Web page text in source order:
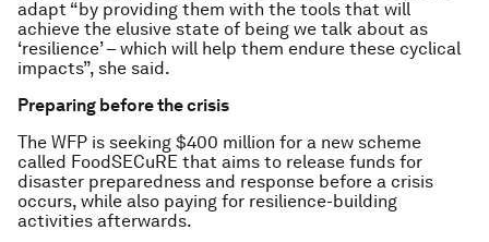
adapt “by providing them with the tools that will
achieve the elusive state of being we talk about as
‘resilience’ – which will help them endure these cyclical
impacts”, she said.
Preparing before the crisis
The WFP is seeking $400 million for a new scheme
called FoodSECuRE that aims to release funds for
disaster preparedness and response before a crisis
occurs, while also paying for resilience-building
activities afterwards.